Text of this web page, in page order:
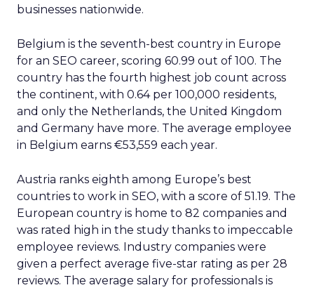
businesses nationwide.
Belgium is the seventh-best country in Europe
for an SEO career, scoring 60.99 out of 100. The
country has the fourth highest job count across
the continent, with 0.64 per 100,000 residents,
and only the Netherlands, the United Kingdom
and Germany have more. The average employee
in Belgium earns €53,559 each year.
Austria ranks eighth among Europe’s best
countries to work in SEO, with a score of 51.19. The
European country is home to 82 companies and
was rated high in the study thanks to impeccable
employee reviews. Industry companies were
given a perfect average five-star rating as per 28
reviews. The average salary for professionals is